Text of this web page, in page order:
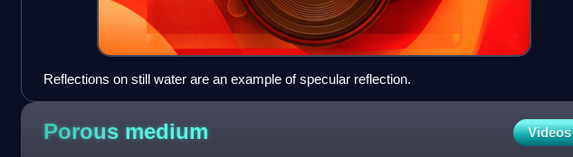
Reflections on still water are an example of specular reflection.
Porous medium Videos